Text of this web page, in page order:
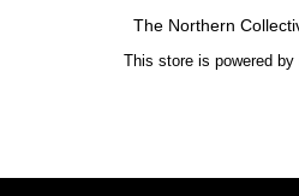
The Northern
This store is powered by